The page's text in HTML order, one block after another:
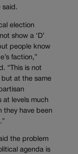
said.
election
show a ‘D’
people know
faction,”
“This is not
but at the same
at levels much
they have been
the problem
agenda is